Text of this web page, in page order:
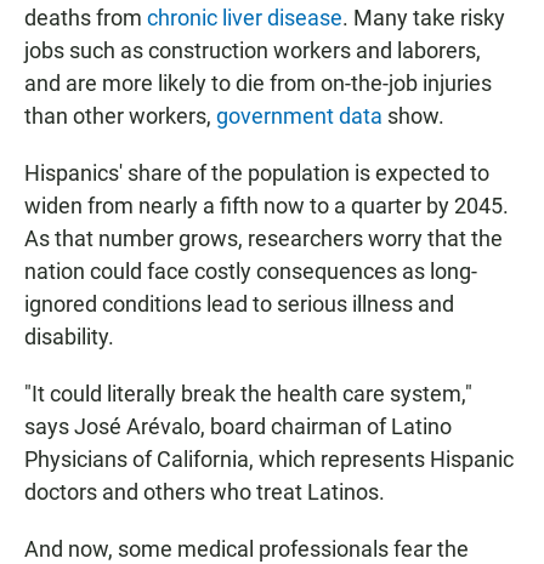
deaths from chronic liver disease. Many take risky
jobs such as construction workers and laborers,
and are more likely to die from on-the-job injuries
than other workers, government data show.
Hispanics' share of the population is expected to
widen from nearly a fifth now to a quarter by 2045.
As that number grows, researchers worry that the
nation could face costly consequences as long-
ignored conditions lead to serious illness and
disability.
"It could literally break the health care system,"
says José Arévalo, board chairman of Latino
Physicians of California, which represents Hispanic
doctors and others who treat Latinos.
And now, some medical professionals fear the